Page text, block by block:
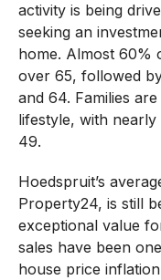
activity is being
seeking an
home. Almost 60%
over 65, followed
and 64. Families
lifestyle, with
49.
Hoedspruit’s
Property24, is still
exceptional value
sales have been
house price